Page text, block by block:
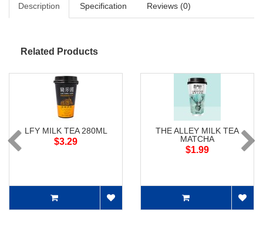
Description Specification Reviews (0)
Related Products
LFY MILK TEA 280ML
$3.29
THE ALLEY MILK TEA
MATCHA
$1.99